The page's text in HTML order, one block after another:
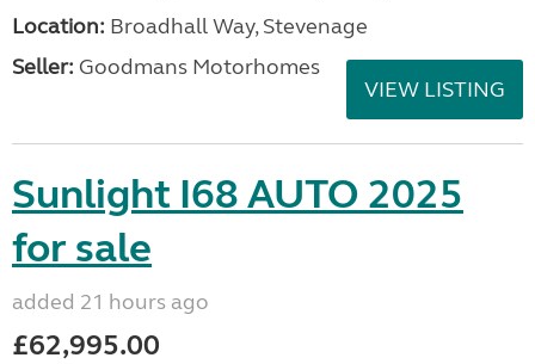
Location: Broadhall Way, Stevenage
Seller: Goodmans Motorhomes
VIEW LISTING
Sunlight I68 AUTO 2025
for sale
added 21 hours ago
£62,995.00